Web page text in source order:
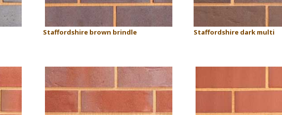
Staffordshire brown brindle Staffordshire dark multi